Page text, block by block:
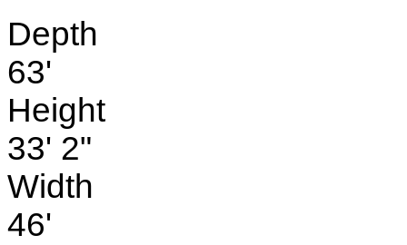
Depth
63'
Height
33' 2"
Width
46'